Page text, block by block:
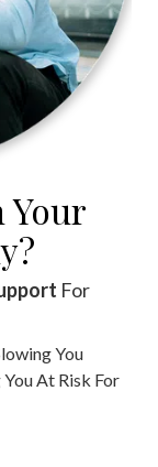
Your
For
You
At Risk For